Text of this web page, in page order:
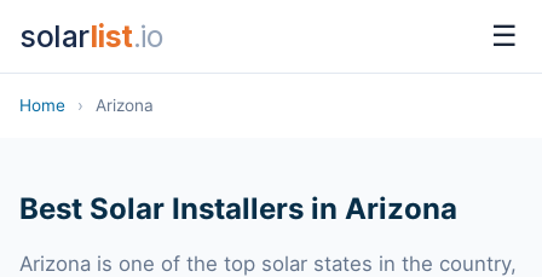
solarlist.io ☰
Home › Arizona
Best Solar Installers in Arizona
Arizona is one of the top solar states in the country,